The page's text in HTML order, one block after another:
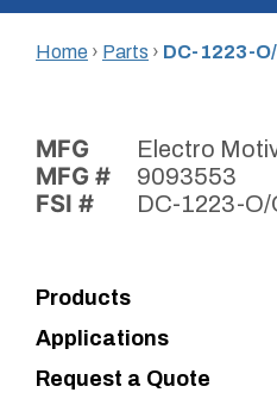
Home › Parts › DC-1223-
MFG Electro
MFG # 9093553
FSI # DC-1223-O/
Products
Applications
Request a Quote